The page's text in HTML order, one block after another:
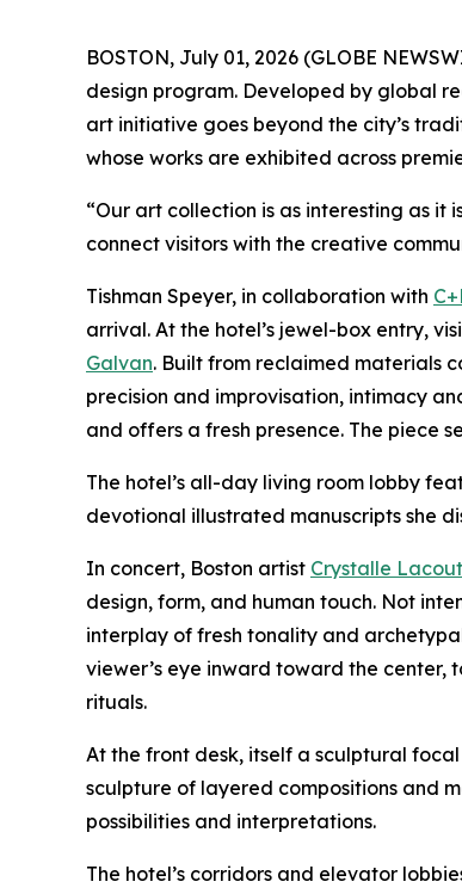
BOSTON, July 01, 2026 (GLOBE
design program. Developed by global
art initiative goes beyond the city’s
whose works are exhibited across
“Our art collection is as interesting as it
connect visitors with the creative
Tishman Speyer, in collaboration with
arrival. At the hotel’s jewel-box entry,
Galvan. Built from reclaimed materials
precision and improvisation, intimacy
and offers a fresh presence. The piece
The hotel’s all-day living room lobby
devotional illustrated manuscripts she
In concert, Boston artist Crystalle
design, form, and human touch. Not
interplay of fresh tonality and
viewer’s eye inward toward the center,
rituals.
At the front desk, itself a sculptural
sculpture of layered compositions and
possibilities and interpretations.
The hotel’s corridors and elevator